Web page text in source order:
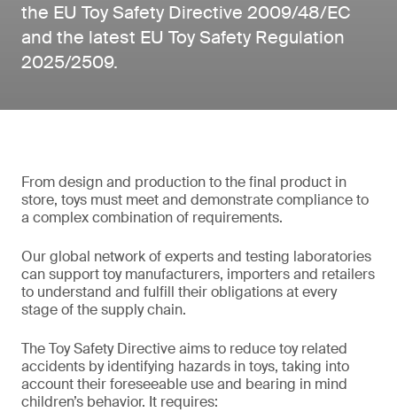
the EU Toy Safety Directive 2009/48/EC
and the latest EU Toy Safety Regulation
2025/2509.
From design and production to the final product in
store, toys must meet and demonstrate compliance to
a complex combination of requirements.
Our global network of experts and testing laboratories
can support toy manufacturers, importers and retailers
to understand and fulfill their obligations at every
stage of the supply chain.
The Toy Safety Directive aims to reduce toy related
accidents by identifying hazards in toys, taking into
account their foreseeable use and bearing in mind
children’s behavior. It requires: